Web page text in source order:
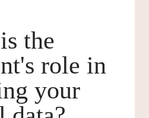
the
role in
your